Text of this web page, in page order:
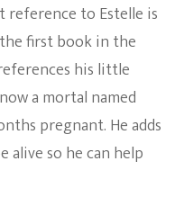
to Estelle is
first book in the
his little
a mortal named
pregnant. He adds
alive so he can help